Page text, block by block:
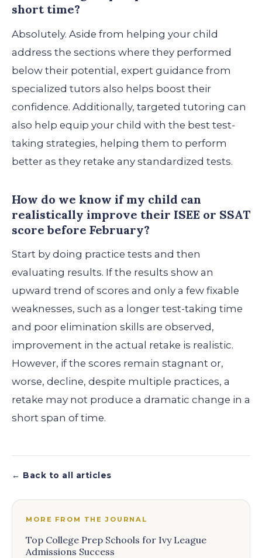
short time?
Absolutely. Aside from helping your child
address the sections where they performed
below their potential, expert guidance from
specialized tutors also helps boost their
confidence. Additionally, targeted tutoring can
also help equip your child with the best test-
taking strategies, helping them to perform
better as they retake any standardized tests.
How do we know if my child can
realistically improve their ISEE or SSAT
score before February?
Start by doing practice tests and then
evaluating results. If the results show an
upward trend of scores and only a few fixable
weaknesses, such as a longer test-taking time
and poor elimination skills are observed,
improvement in the actual retake is realistic.
However, if the scores remain stagnant or,
worse, decline, despite multiple practices, a
retake may not produce a dramatic change in a
short span of time.
← Back to all articles
MORE FROM THE JOURNAL
Top College Prep Schools for Ivy League
Admissions Success